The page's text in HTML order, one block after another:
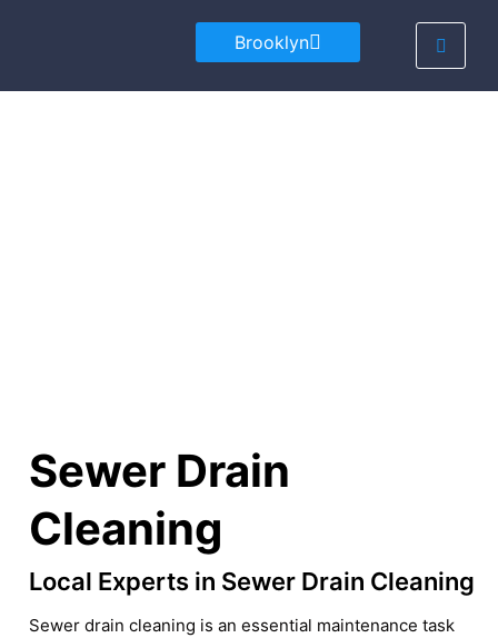
Brooklyn
Sewer Drain
Cleaning
Local Experts in Sewer Drain Cleaning
Sewer drain cleaning is an essential maintenance task